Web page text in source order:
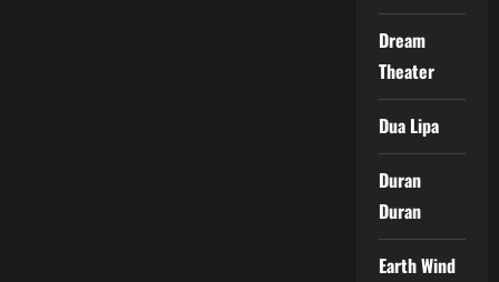
Dream
Theater
Dua Lipa
Duran
Duran
Earth Wind